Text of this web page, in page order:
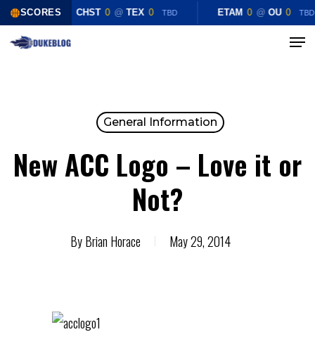
SCORES CHST 0 @ TEX 0 TBD ETAM 0 @ OU 0 TBD
Skip
Menu
General Information
New ACC Logo – Love it or
Not?
ByBrian Horace May 29, 2014
Close